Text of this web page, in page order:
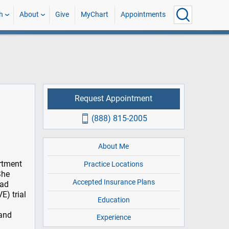
About Give MyChart Appointments
trial
Request Appointment
(888) 815-2005
About Me
Practice Locations
Accepted Insurance Plans
Education
Experience